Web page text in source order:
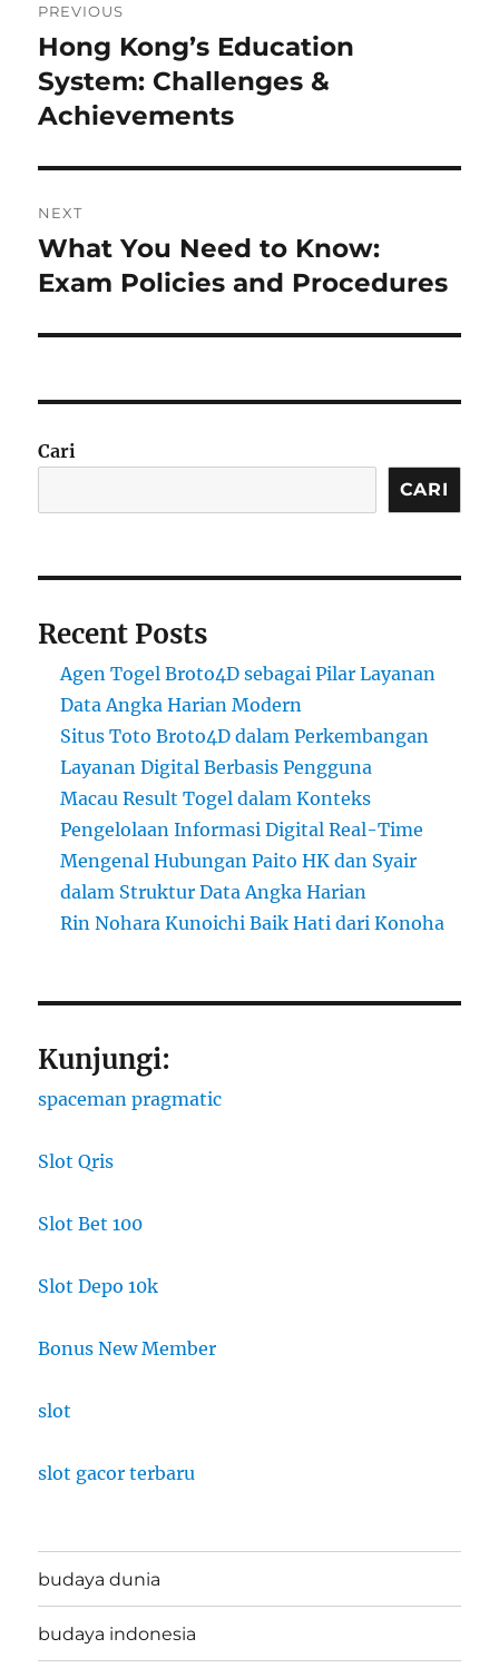
pos
PREVIOUS
Previous
post:
Hong Kong’s Education
System: Challenges &
Achievements
NEXT
Next
post:
What You Need to Know:
Exam Policies and Procedures
Cari
CARI
Recent Posts
Agen Togel Broto4D sebagai Pilar Layanan
Data Angka Harian Modern
Situs Toto Broto4D dalam Perkembangan
Layanan Digital Berbasis Pengguna
Macau Result Togel dalam Konteks
Pengelolaan Informasi Digital Real-Time
Mengenal Hubungan Paito HK dan Syair
dalam Struktur Data Angka Harian
Rin Nohara Kunoichi Baik Hati dari Konoha
Kunjungi:
spaceman pragmatic
Slot Qris
Slot Bet 100
Slot Depo 10k
Bonus New Member
slot
slot gacor terbaru
budaya dunia
budaya indonesia